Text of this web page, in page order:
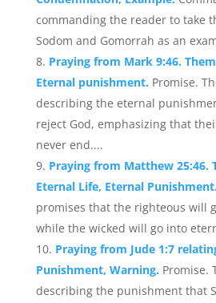
commanding the reader to take
Sodom and Gomorrah as an
Praying from Mark 9:46.
Eternal punishment. Promise.
describing the eternal
reject God, emphasizing that
never end....
Praying from Matthew 25:46.
Eternal Life, Eternal Punishment.
promises that the righteous will
while the wicked will go into
Praying from Jude 1:7
Punishment, Warning. Promise.
describing the punishment that